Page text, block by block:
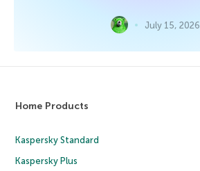
July 15, 2026
Home Products
Kaspersky Standard
Kaspersky Plus